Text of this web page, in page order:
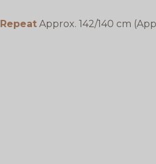
Repeat Approx. 142/140 cm